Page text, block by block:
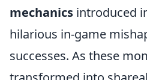
mechanics introduced
hilarious in-game
successes. As these